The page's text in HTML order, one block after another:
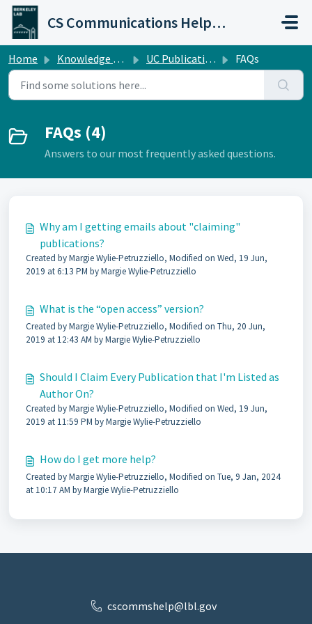
Skip to main content
CS Communications Help Desk
Home Knowledge base UC Publications Database Help FAQs
FAQs (4)
Answers to our most frequently asked questions.
Why am I getting emails about "claiming"
publications?
Created by Margie Wylie-Petruzziello, Modified on Wed, 19 Jun,
2019 at 6:13 PM by Margie Wylie-Petruzziello
What is the “open access” version?
Created by Margie Wylie-Petruzziello, Modified on Thu, 20 Jun,
2019 at 12:43 AM by Margie Wylie-Petruzziello
Should I Claim Every Publication that I'm Listed as
Author On?
Created by Margie Wylie-Petruzziello, Modified on Wed, 19 Jun,
2019 at 11:59 PM by Margie Wylie-Petruzziello
How do I get more help?
Created by Margie Wylie-Petruzziello, Modified on Tue, 9 Jan, 2024
at 10:17 AM by Margie Wylie-Petruzziello
cscommshelp@lbl.gov